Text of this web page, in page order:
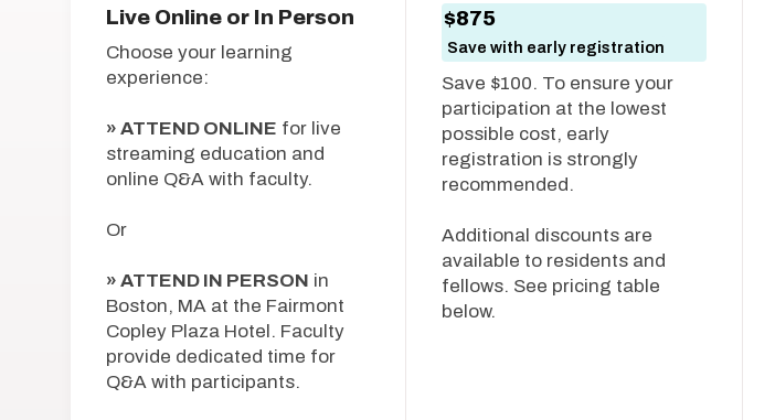
Live Online or In Person
Choose your learning
experience:
» ATTEND ONLINE for live
streaming education and
online Q&A with faculty.
Or
» ATTEND IN PERSON in
Boston, MA at the Fairmont
Copley Plaza Hotel. Faculty
provide dedicated time for
Q&A with participants.
$875
Save with early registration
Save $100. To ensure your
participation at the lowest
possible cost, early
registration is strongly
recommended.
Additional discounts are
available to residents and
fellows. See pricing table
below.